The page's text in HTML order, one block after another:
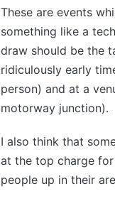
These are events
something like a
draw should be the
ridiculously early
person) and at a
motorway junction).
I also think that
at the top charge
people up in their